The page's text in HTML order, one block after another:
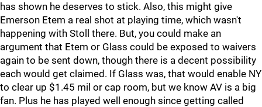
has shown he deserves to stick. Also, this might give
Emerson Etem a real shot at playing time, which wasn't
happening with Stoll there. But, you could make an
argument that Etem or Glass could be exposed to waivers
again to be sent down, though there is a decent possibility
each would get claimed. If Glass was, that would enable NY
to clear up $1.45 mil or cap room, but we know AV is a big
fan. Plus he has played well enough since getting called